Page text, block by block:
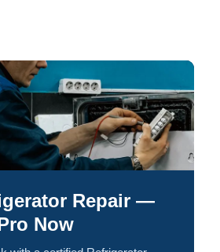
Repair —
Now